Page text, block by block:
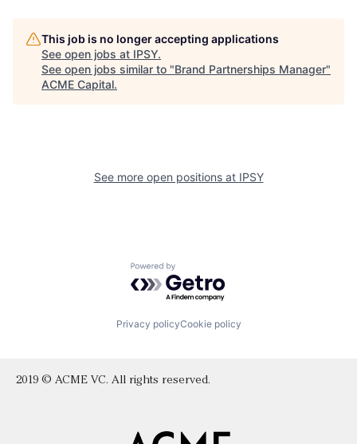
This job is no longer accepting applications
See open jobs at IPSY.
See open jobs similar to "Brand Partnerships Manager"
ACME Capital.
See more open positions at IPSY
Powered by Getro.com
Privacy policyCookie policy
2019 © ACME VC. All rights reserved.